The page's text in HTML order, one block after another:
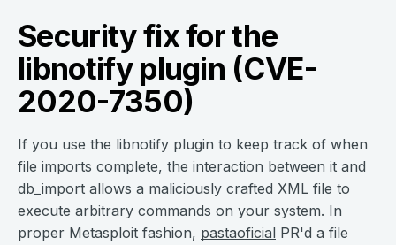
Security fix for the
libnotify plugin (CVE-
2020-7350)
If you use the libnotify plugin to keep track of when
file imports complete, the interaction between it and
db_import allows a maliciously crafted XML file to
execute arbitrary commands on your system. In
proper Metasploit fashion, pastaoficial PR'd a file